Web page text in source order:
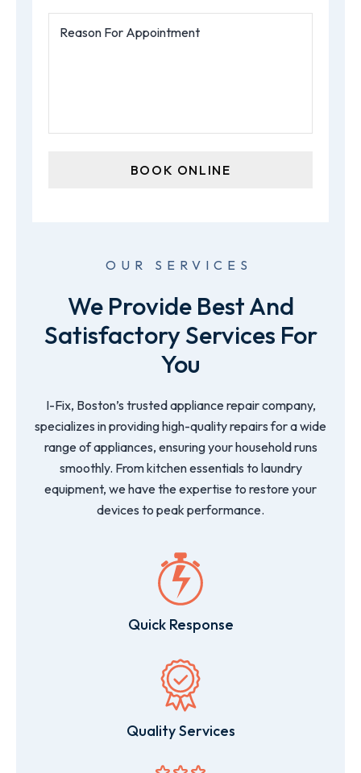
OUR SERVICES
We Provide Best And
Satisfactory Services For
You
I-Fix, Boston’s trusted appliance repair company,
specializes in providing high-quality repairs for a wide
range of appliances, ensuring your household runs
smoothly. From kitchen essentials to laundry
equipment, we have the expertise to restore your
devices to peak performance.
Quick Response
Quality Services